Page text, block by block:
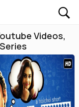
Videos,